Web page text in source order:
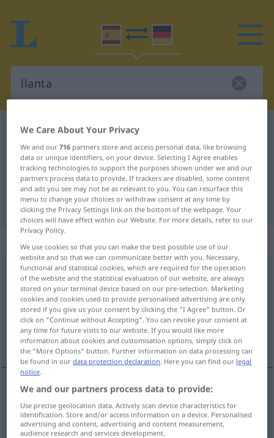
Spanish-German dictionary
Spanish-German translation for
"llanta"
"llanta" German translation
„llanta“ : femenino
llanta [ˈʎanta] f
Overview of all translations
(For more details, click/tap on the translation)
Felge, Reifen
Felgef llanta
Reifenm llanta AM
We Care About Your Privacy
We and our716 partners store and access personal data, like browsing
data or unique identifiers, on your device. Selecting I Agree enables
tracking technologies to support the purposes shown under we and our
partners process data to provide. If trackers are disabled, some content
and ads you see may not be as relevant to you. You can resurface this
menu to change your choices or withdraw consent at any time by
clicking the Privacy Settings link on the bottom of the webpage. Your
choices will have effect within our Website. For more details, refer to our
Privacy Policy.
We use cookies so that you can make the best possible use of our
website and so that we can communicate better with you. Necessary,
functional and statistical cookies, which are required for the operation
of the website and the statistical evaluation of our website, are always
stored on your terminal device based on our pre-selection. Marketing
cookies and cookies used to provide personalised advertising are only
stored if you give us your consent by clicking the "I Agree" button. Or
click on "Continue without Accepting". You can revoke your consent at
any time for future visits to our website. If you would like more
information about cookies and customisation options, simply click on
the "More Options" button. Further information on data processing can
be found in ourdata protection declaration. Here you can find our legal
notice.
We and our partners process data to provide:
Use precise geolocation data. Actively scan device characteristics for
identification. Store and/or access information on a device. Personalised
advertising and content, advertising and content measurement,
audience research and services development.